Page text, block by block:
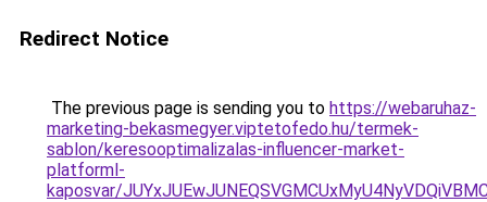
Redirect Notice
The previous page is sending you to https://webaruhaz-
marketing-bekasmegyer.viptetofedo.hu/termek-
sablon/keresooptimalizalas-influencer-market-
platforml-
kaposvar/